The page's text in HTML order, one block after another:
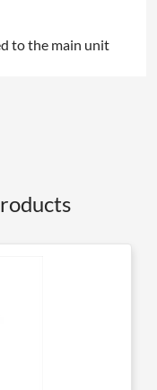
to the main unit